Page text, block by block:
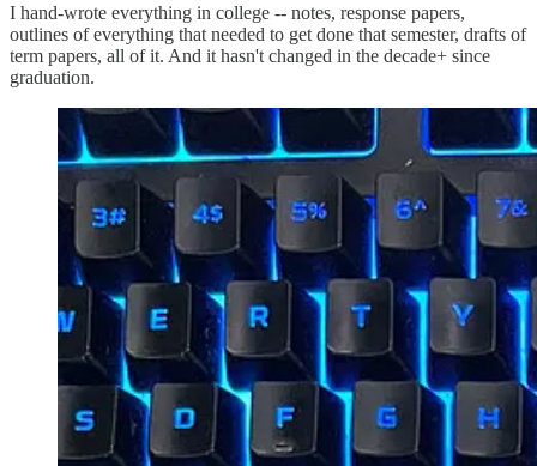
I hand-wrote everything in college -- notes, response papers,
outlines of everything that needed to get done that semester, drafts of
term papers, all of it. And it hasn't changed in the decade+ since
graduation.